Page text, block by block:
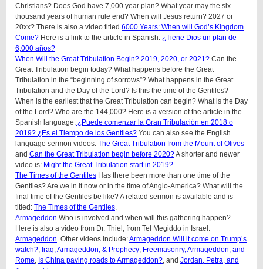
Christians? Does God have 7,000 year plan? What year may the six
thousand years of human rule end? When will Jesus return? 2027 or
20xx? There is also a video titled 6000 Years: When will God’s Kingdom
Come? Here is a link to the article in Spanish: ¿Tiene Dios un plan de
6,000 años?
When Will the Great Tribulation Begin? 2019, 2020, or 2021? Can the
Great Tribulation begin today? What happens before the Great
Tribulation in the “beginning of sorrows”? What happens in the Great
Tribulation and the Day of the Lord? Is this the time of the Gentiles?
When is the earliest that the Great Tribulation can begin? What is the Day
of the Lord? Who are the 144,000? Here is a version of the article in the
Spanish language: ¿Puede comenzar la Gran Tribulación en 2018 o
2019? ¿Es el Tiempo de los Gentiles? You can also see the English
language sermon videos: The Great Tribulation from the Mount of Olives
and Can the Great Tribulation begin before 2020?A shorter and newer
video is: Might the Great Tribulation start in 2019?
The Times of the Gentiles Has there been more than one time of the
Gentiles? Are we in it now or in the time of Anglo-America? What will the
final time of the Gentiles be like? A related sermon is available and is
titled: The Times of the Gentiles
Armageddon Who is involved and when will this gathering happen?
Here is also a video from Dr. Thiel, from Tel Megiddo in Israel:
Armageddon . Other videos include:Armageddon Will it come on Trump’s
watch? Iraq, Armageddon, & Prophecy Freemasonry, Armageddon, and
Rome Is China paving roads to Armageddon? , and Jordan, Petra, and